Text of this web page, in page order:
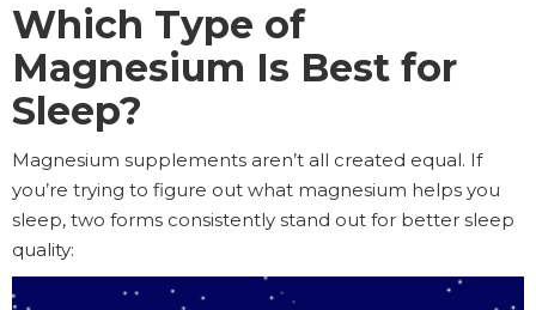
Which Type of
Magnesium Is Best for
Sleep?
Magnesium supplements aren’t all created equal. If
you’re trying to figure out what magnesium helps you
sleep, two forms consistently stand out for better sleep
quality: